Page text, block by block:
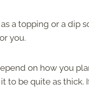
a topping or a dip
you.
on how you
to be quite as